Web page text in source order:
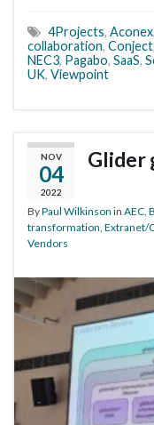
4Projects, Aconex,
collaboration, Conject,
NEC3, Pagabo, SaaS,
UK, Viewpoint
NOV
04
2022
Glider
ByPaul Wilkinson in AEC
transformation Extranet/
Vendors